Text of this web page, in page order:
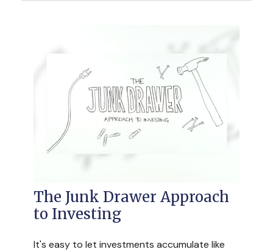
The Junk Drawer Approach
to Investing
It's easy to let investments accumulate like